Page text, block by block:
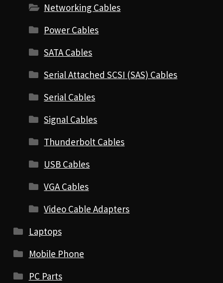
Networking Cables
Power Cables
SATA Cables
Serial Attached SCSI (SAS) Cables
Serial Cables
Signal Cables
Thunderbolt Cables
USB Cables
VGA Cables
Video Cable Adapters
Laptops
Mobile Phone
PC Parts